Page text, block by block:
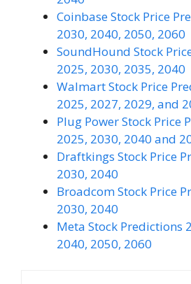
Coinbase Stock Price
2030, 2040, 2050, 2060
SoundHound Stock
2025, 2030, 2035, 2040
Walmart Stock Price
2025, 2027, 2029, and
Plug Power Stock Price
2025, 2030, 2040 and
Draftkings Stock Price
2030, 2040
Broadcom Stock Price
2030, 2040
Meta Stock Predictions
2040, 2050, 2060